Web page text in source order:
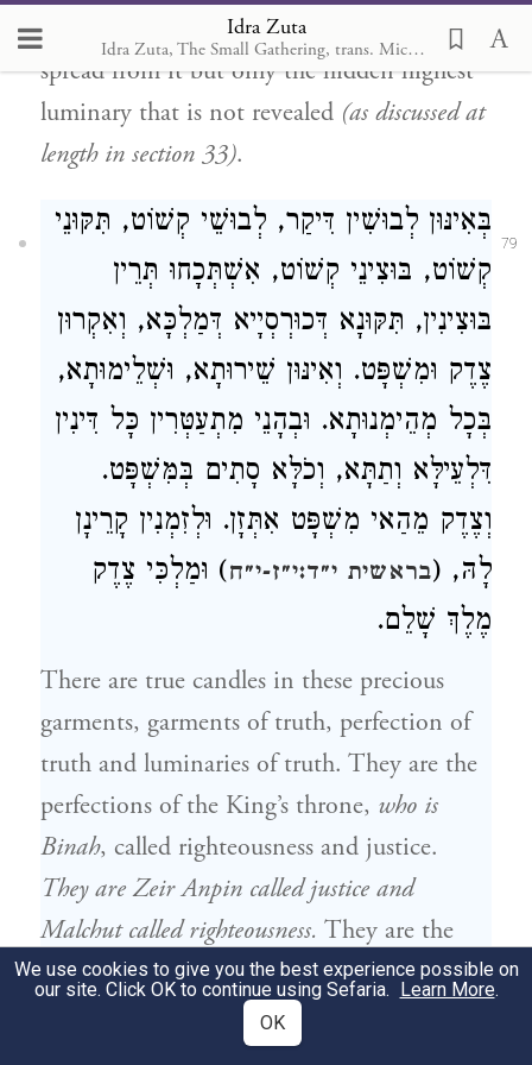
Idra Zuta
Idra Zuta, The Small Gathering, trans. Michal Ricardo
Atika
is not present in all the lights that
spread from it but only the hidden highest
luminary that is not revealed (as discussed at
length in section 33).
79
בְּאִינּוּן לְבוּשִׁין דִּיקַר, לְבוּשֵׁי קְשׁוֹט, תִּקּוּנֵי
קְשׁוֹט, בּוּצִינֵי קְשׁוֹט, אִשְׁתְּכָחוּ תְּרֵין
בּוּצִינִין, תִּקּוּנָא דְּכוּרְסְיָיא דְּמַלְכָּא, וְאִקְרוּן
צֶדֶק וּמִשְׁפָּט. וְאִינּוּן שֵׁירוּתָא, וּשְׁלֵימוּתָא,
בְּכָל מְהֵימְנוּתָא. וּבְהָנֵי מִתְעַטְּרִין כָּל דִּינִין
דִּלְעֵילָּא וְתַתָּא, וְכֹלָּא סָתִים בְּמִּשְׁפָּט.
וְצֶדֶק מֵהַאי מִשְׁפָּט אִתְּזָן. וּלְזִמְנִין קָרֵינָן
לָהּ, (בראשית י״ד:י״ז-י״ח) וּמַלְכִּי צֶדֶק
מֶלֶךְ שָׁלֵם.
There are true candles in these precious
garments, garments of truth, perfection of
truth and luminaries of truth. They are the
perfections of the King’s throne, who is
Binah, called righteousness and justice.
They are Zeir Anpin called justice and
Malchut called righteousness. They are the
beginning and completion of the entire
righteousness is in the beginning, while
the manifestation of its completion is called
We use cookies to give you the best experience possible on
our site. Click OK to continue using Sefaria. Learn More.
OK